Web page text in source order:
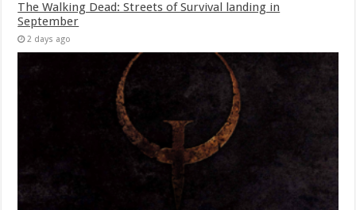
The Walking Dead: Streets of Survival landing in
September
2 days ago